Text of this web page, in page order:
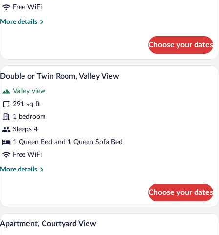
Free WiFi
More details
More
Apartment,
Mountain
View
Choose your dates
View
all
photos
for
Double
or
Twin
Valley
View
Double or Twin Room, Valley View |
4
Double or Twin Room, Valley View
Valley view
291 sq ft
1 bedroom
Sleeps 4
1 Queen Bed and 1 Queen Sofa Bed
Free WiFi
More details
More
or
Twin
Room,
Choose your dates
View
all
Apartment, Courtyard View | Hypo-
4
Apartment, Courtyard View